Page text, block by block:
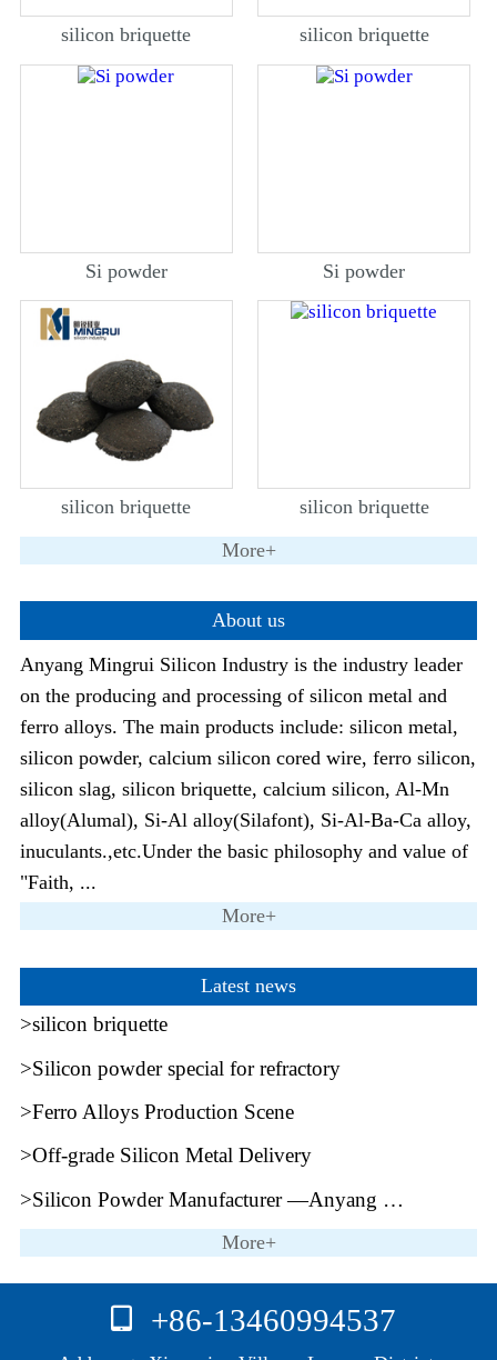
silicon briquette silicon briquette
Si powder Si powder
silicon briquette
silicon briquette
More+
About us
Anyang Mingrui Silicon Industry is the industry leader
on the producing and processing of silicon metal and
ferro alloys. The main products include: silicon metal,
silicon powder, calcium silicon cored wire, ferro silicon,
silicon slag, silicon briquette, calcium silicon, Al-Mn
alloy(Alumal), Si-Al alloy(Silafont), Si-Al-Ba-Ca alloy,
inuculants.,etc.Under the basic philosophy and value of
"Faith, ...
More+
Latest news
silicon briquette
Silicon powder special for refractory
Ferro Alloys Production Scene
Off-grade Silicon Metal Delivery
Silicon Powder Manufacturer —Anyang Mingrui
More+
+86-13460994537